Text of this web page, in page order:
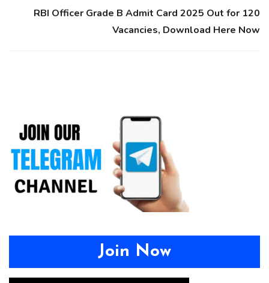
RBI Officer Grade B Admit Card 2025 Out for 120
Vacancies, Download Here Now
Join Now